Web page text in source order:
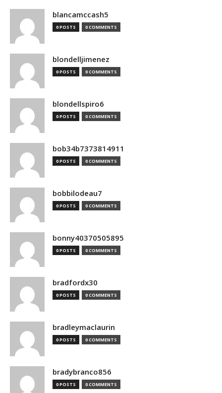
blancamccash5
0 POSTS 0 COMMENTS
blondelljimenez
0 POSTS 0 COMMENTS
blondellspiro6
0 POSTS 0 COMMENTS
bob34b7373814911
0 POSTS 0 COMMENTS
bobbilodeau7
0 POSTS 0 COMMENTS
bonny40370505895
0 POSTS 0 COMMENTS
bradfordx30
0 POSTS 0 COMMENTS
bradleymaclaurin
0 POSTS 0 COMMENTS
bradybranco856
0 POSTS 0 COMMENTS